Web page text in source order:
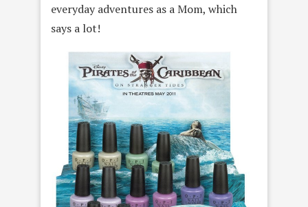
everyday adventures as a Mom, which
says a lot!